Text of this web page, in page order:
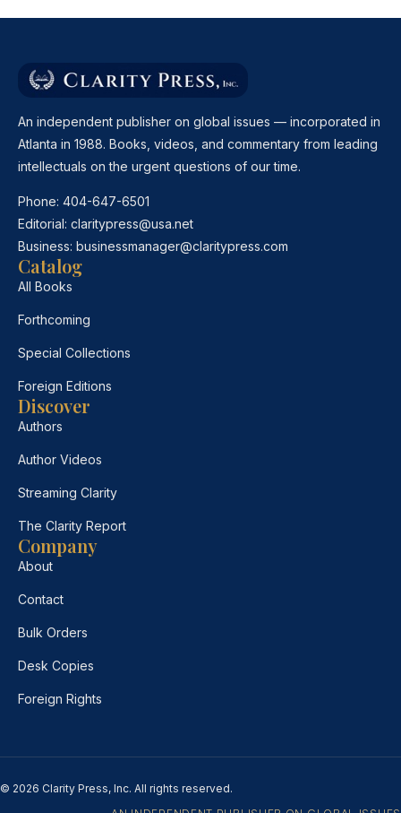
An independent publisher on global issues — incorporated in
Atlanta in 1988. Books, videos, and commentary from leading
intellectuals on the urgent questions of our time.
Phone: 404-647-6501
Editorial: claritypress@usa.net
Business: businessmanager@claritypress.com
Catalog
All Books
Forthcoming
Special Collections
Foreign Editions
Discover
Authors
Author Videos
Streaming Clarity
The Clarity Report
Company
About
Contact
Bulk Orders
Desk Copies
Foreign Rights
© 2026 Clarity Press, Inc. All rights reserved.